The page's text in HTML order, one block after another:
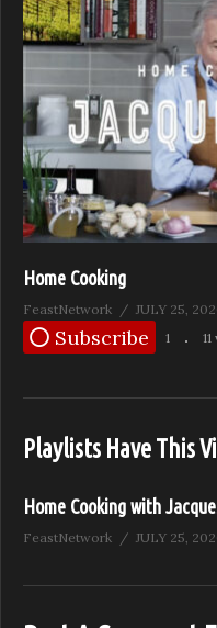
Home Cooking
FeastNetwork JULY 25,
Subscribe 1
Playlists Have This
Home Cooking with
FeastNetwork JULY 25,